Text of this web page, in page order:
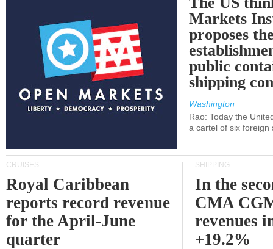
Markets
proposes
public
shipping
Washington
Rao: Today the
a cartel of six foreign
CRUISES
Royal Caribbean
reports record revenue
for the April-June
quarter
SHIPPING
In the
CMA
revenues
+19.2%